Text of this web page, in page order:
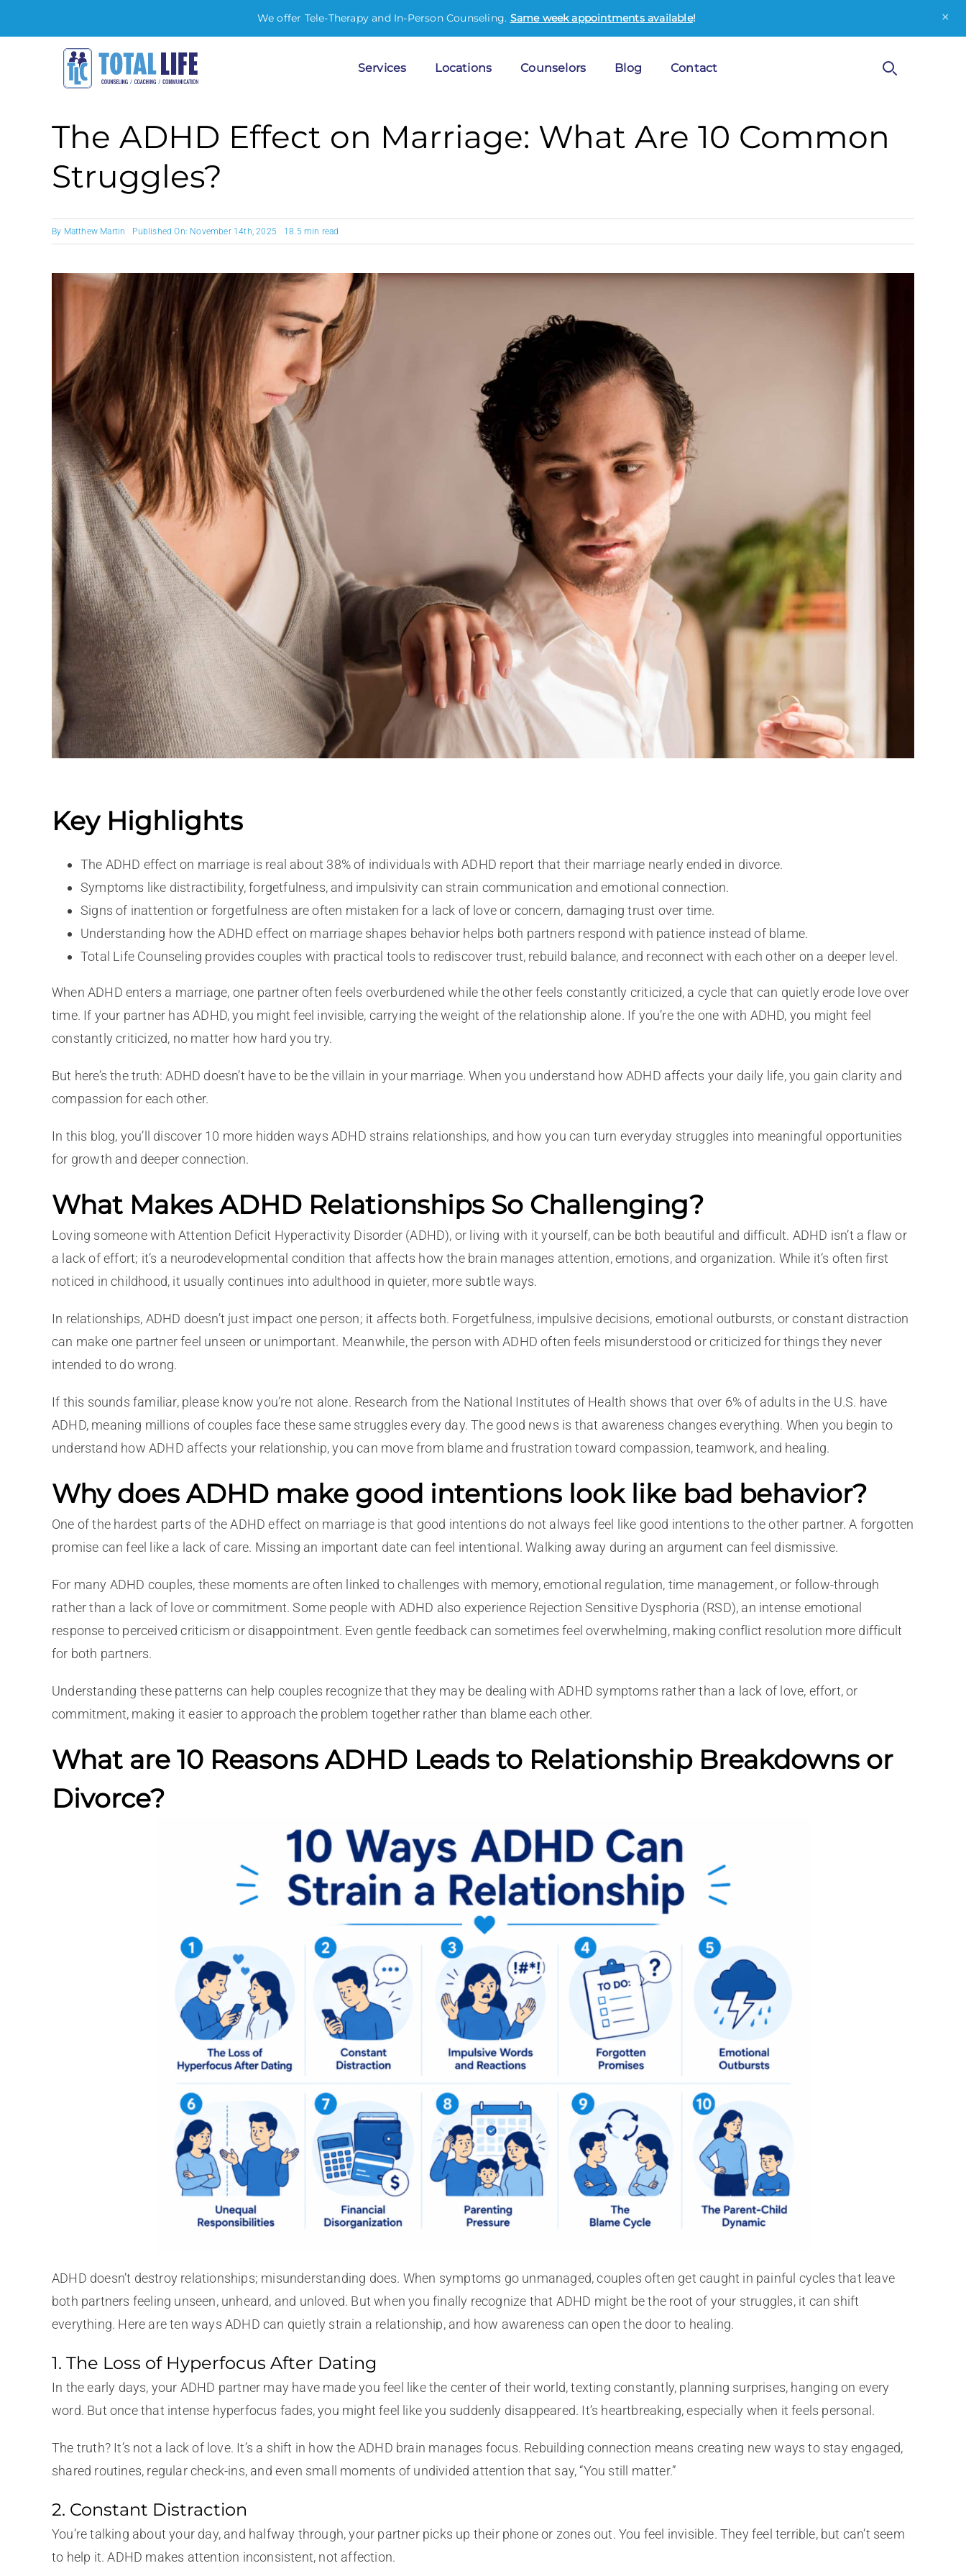
Services Locations Counselors Blog Contact
We offer Tele-Therapy and In-Person Counseling. Same week appointments available! ×
The ADHD Effect on Marriage: What Are 10 Common
Struggles?
By Matthew Martin Published On: November 14th, 2025 18.5 min read
Key Highlights
The ADHD effect on marriage is real about 38% of individuals with ADHD report that their marriage nearly ended in divorce.
Symptoms like distractibility, forgetfulness, and impulsivity can strain communication and emotional connection.
Signs of inattention or forgetfulness are often mistaken for a lack of love or concern, damaging trust over time.
Understanding how the ADHD effect on marriage shapes behavior helps both partners respond with patience instead of blame.
Total Life Counseling provides couples with practical tools to rediscover trust, rebuild balance, and reconnect with each other on a deeper level.
When ADHD enters a marriage, one partner often feels overburdened while the other feels constantly criticized, a cycle that can quietly erode love over
time. If your partner has ADHD, you might feel invisible, carrying the weight of the relationship alone. If you’re the one with ADHD, you might feel
constantly criticized, no matter how hard you try.
But here’s the truth: ADHD doesn’t have to be the villain in your marriage. When you understand how ADHD affects your daily life, you gain clarity and
compassion for each other.
In this blog, you’ll discover 10 more hidden ways ADHD strains relationships, and how you can turn everyday struggles into meaningful opportunities
for growth and deeper connection.
What Makes ADHD Relationships So Challenging?
Loving someone with Attention Deficit Hyperactivity Disorder (ADHD), or living with it yourself, can be both beautiful and difficult. ADHD isn’t a flaw or
a lack of effort; it’s a neurodevelopmental condition that affects how the brain manages attention, emotions, and organization. While it’s often first
noticed in childhood, it usually continues into adulthood in quieter, more subtle ways.
In relationships, ADHD doesn’t just impact one person; it affects both. Forgetfulness, impulsive decisions, emotional outbursts, or constant distraction
can make one partner feel unseen or unimportant. Meanwhile, the person with ADHD often feels misunderstood or criticized for things they never
intended to do wrong.
If this sounds familiar, please know you’re not alone. Research from the National Institutes of Health shows that over 6% of adults in the U.S. have
ADHD, meaning millions of couples face these same struggles every day. The good news is that awareness changes everything. When you begin to
understand how ADHD affects your relationship, you can move from blame and frustration toward compassion, teamwork, and healing.
Why does ADHD make good intentions look like bad behavior?
One of the hardest parts of the ADHD effect on marriage is that good intentions do not always feel like good intentions to the other partner. A forgotten
promise can feel like a lack of care. Missing an important date can feel intentional. Walking away during an argument can feel dismissive.
For many ADHD couples, these moments are often linked to challenges with memory, emotional regulation, time management, or follow-through
rather than a lack of love or commitment. Some people with ADHD also experience Rejection Sensitive Dysphoria (RSD), an intense emotional
response to perceived criticism or disappointment. Even gentle feedback can sometimes feel overwhelming, making conflict resolution more difficult
for both partners.
Understanding these patterns can help couples recognize that they may be dealing with ADHD symptoms rather than a lack of love, effort, or
commitment, making it easier to approach the problem together rather than blame each other.
What are 10 Reasons ADHD Leads to Relationship Breakdowns or
Divorce?
ADHD doesn’t destroy relationships; misunderstanding does. When symptoms go unmanaged, couples often get caught in painful cycles that leave
both partners feeling unseen, unheard, and unloved. But when you finally recognize that ADHD might be the root of your struggles, it can shift
everything. Here are ten ways ADHD can quietly strain a relationship, and how awareness can open the door to healing.
1. The Loss of Hyperfocus After Dating
In the early days, your ADHD partner may have made you feel like the center of their world, texting constantly, planning surprises, hanging on every
word. But once that intense hyperfocus fades, you might feel like you suddenly disappeared. It’s heartbreaking, especially when it feels personal.
The truth? It’s not a lack of love. It’s a shift in how the ADHD brain manages focus. Rebuilding connection means creating new ways to stay engaged,
shared routines, regular check-ins, and even small moments of undivided attention that say, “You still matter.”
2. Constant Distraction
You’re talking about your day, and halfway through, your partner picks up their phone or zones out. You feel invisible. They feel terrible, but can’t seem
to help it. ADHD makes attention inconsistent, not affection.